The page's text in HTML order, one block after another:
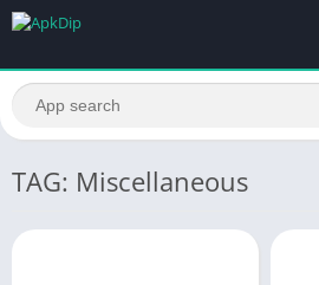
TAG: Miscellaneous